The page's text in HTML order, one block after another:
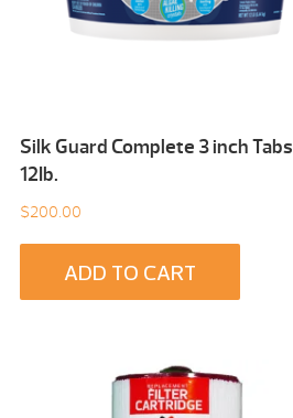
Silk Guard Complete 3 inch Tabs
12Ib.
$200.00
ADD TO CART